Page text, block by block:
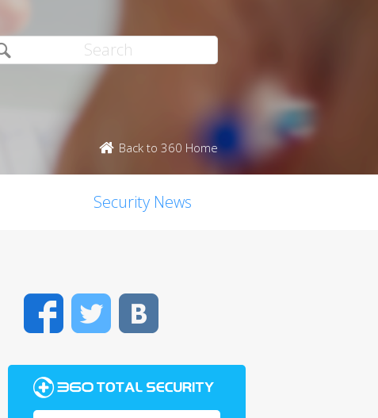
Back to 360 Home
Security News
FacebookTwitter